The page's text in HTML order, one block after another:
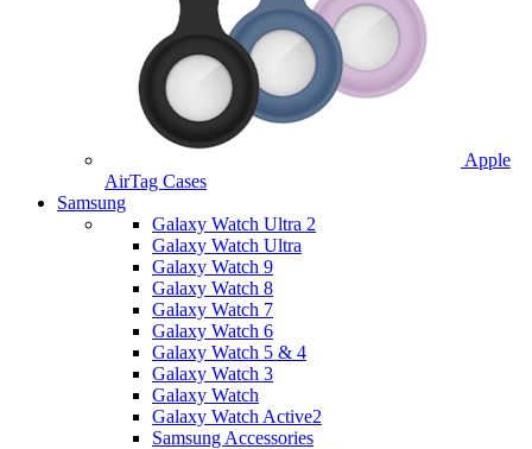
Apple
AirTag Cases
Samsung
Galaxy Watch Ultra 2
Galaxy Watch Ultra
Galaxy Watch 9
Galaxy Watch 8
Galaxy Watch 7
Galaxy Watch 6
Galaxy Watch 5 & 4
Galaxy Watch 3
Galaxy Watch
Galaxy Watch Active2
Samsung Accessories